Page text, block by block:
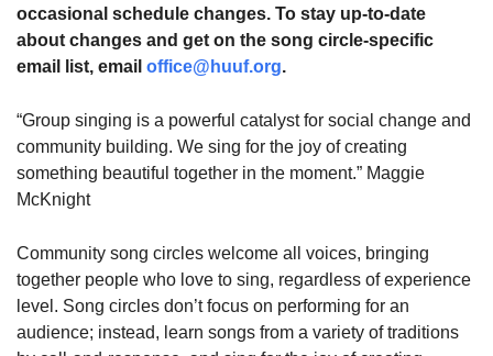
occasional schedule changes. To stay up-to-date
about changes and get on the song circle-specific
email list, email office@huuf.org.
“Group singing is a powerful catalyst for social change and
community building. We sing for the joy of creating
something beautiful together in the moment.” Maggie
McKnight
Community song circles welcome all voices, bringing
together people who love to sing, regardless of experience
level. Song circles don’t focus on performing for an
audience; instead, learn songs from a variety of traditions